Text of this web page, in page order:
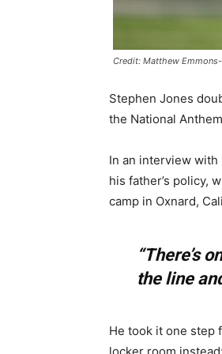
Credit: Matthew Emmons-
Stephen Jones
the National
In an interview with
his father’s policy,
camp in Oxnard,
“There’s
the line
He took it one step
locker room instead: